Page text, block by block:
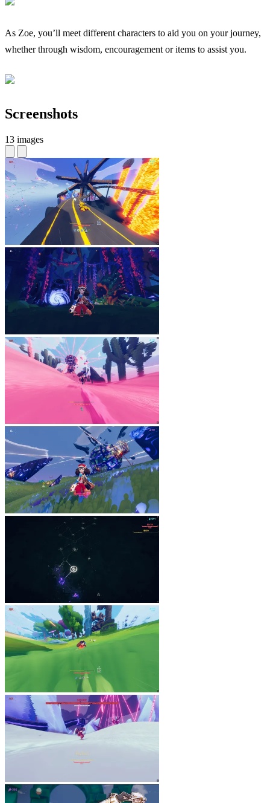
As Zoe, you’ll meet different characters to aid you on your journey,
whether through wisdom, encouragement or items to assist you.
Screenshots
13 images